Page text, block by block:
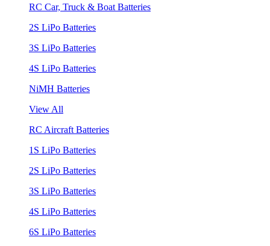
RC Car, Truck & Boat Batteries
2S LiPo Batteries
3S LiPo Batteries
4S LiPo Batteries
NiMH Batteries
View All
RC Aircraft Batteries
1S LiPo Batteries
2S LiPo Batteries
3S LiPo Batteries
4S LiPo Batteries
6S LiPo Batteries